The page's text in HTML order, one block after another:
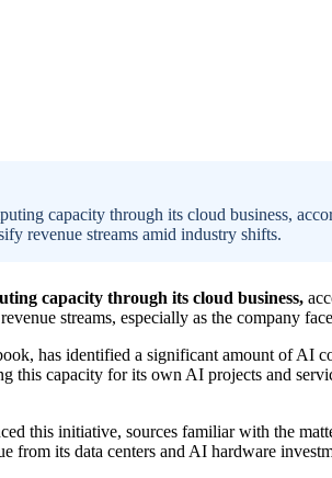
capacity through its cloud business,
revenue streams amid industry shifts.
capacity through its cloud business,
streams, especially as the company
has identified a significant amount of AI
this capacity for its own AI projects and
this initiative, sources familiar with the
from its data centers and AI hardware